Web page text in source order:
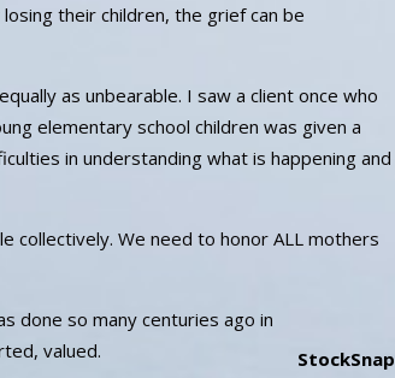
their children, the grief can be
as unbearable. I saw a client once who
elementary school children was given a
in understanding what is happening and
collectively. We need to honor ALL mothers
StockSnap
done so many centuries ago in
valued.